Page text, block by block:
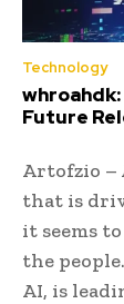
Technology
Future
Artofzio –
that is
it seems
the
AI, is